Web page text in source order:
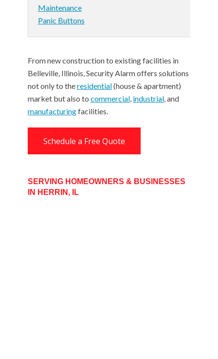
Maintenance
Panic Buttons
From new construction to existing facilities in
Belleville, Illinois, Security Alarm offers solutions
not only to theresidential(house & apartment)
market but also to commercial, industrial, and
manufacturingfacilities.
Schedule a Free Quote
SERVING HOMEOWNERS & BUSINESSES
IN HERRIN, IL